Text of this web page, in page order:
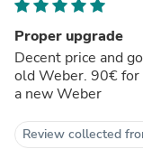
Proper upgrade
Decent price and
old Weber. 90€
a new Weber
Review collected